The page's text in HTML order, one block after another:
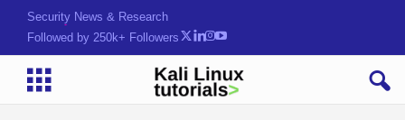
Security News & Research
Followed by 250k+ Followers